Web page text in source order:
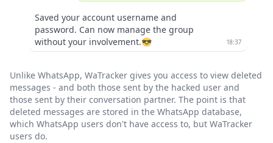
18:37
Saved your account username and
password. Can now manage the group
without your involvement.😎
Unlike WhatsApp, WaTracker gives you access to view deleted
messages - and both those sent by the hacked user and
those sent by their conversation partner. The point is that
deleted messages are stored in the WhatsApp database,
which WhatsApp users don't have access to, but WaTracker
users do.